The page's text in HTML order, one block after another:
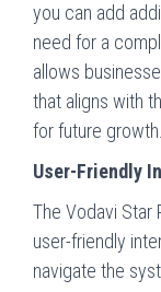
you can add
need for a
allows
that aligns with
for future growth.
User-Friendly
The Vodavi Star
user-friendly
navigate the